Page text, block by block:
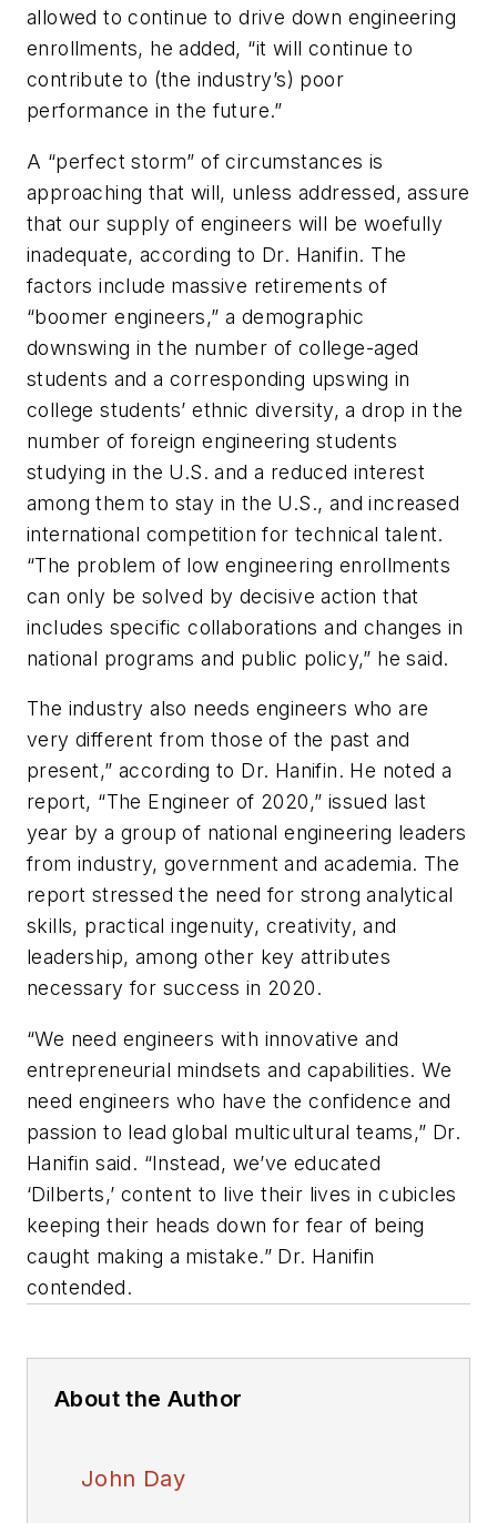
allowed to continue to drive down engineering
enrollments, he added, “it will continue to
contribute to (the industry’s) poor
performance in the future.”
A “perfect storm” of circumstances is
approaching that will, unless addressed, assure
that our supply of engineers will be woefully
inadequate, according to Dr. Hanifin. The
factors include massive retirements of
“boomer engineers,” a demographic
downswing in the number of college-aged
students and a corresponding upswing in
college students’ ethnic diversity, a drop in the
number of foreign engineering students
studying in the U.S. and a reduced interest
among them to stay in the U.S., and increased
international competition for technical talent.
“The problem of low engineering enrollments
can only be solved by decisive action that
includes specific collaborations and changes in
national programs and public policy,” he said.
The industry also needs engineers who are
very different from those of the past and
present,” according to Dr. Hanifin. He noted a
report, “The Engineer of 2020,” issued last
year by a group of national engineering leaders
from industry, government and academia. The
report stressed the need for strong analytical
skills, practical ingenuity, creativity, and
leadership, among other key attributes
necessary for success in 2020.
“We need engineers with innovative and
entrepreneurial mindsets and capabilities. We
need engineers who have the confidence and
passion to lead global multicultural teams,” Dr.
Hanifin said. “Instead, we’ve educated
‘Dilberts,’ content to live their lives in cubicles
keeping their heads down for fear of being
caught making a mistake.” Dr. Hanifin
contended.
About the Author
John Day